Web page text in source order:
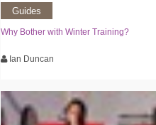
Guides
Why Bother with Winter Training?
Ian Duncan